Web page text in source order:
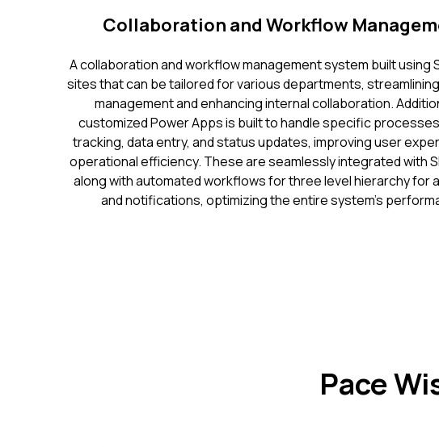
Collaboration and Workflow
A collaboration and workflow management system built using
sites that can be tailored for various departments,
management and enhancing internal collaboration.
customized Power Apps is built to handle specific
tracking, data entry, and status updates, improving user
operational efficiency. These are seamlessly integrated with
along with automated workflows for three level hierarchy for
and notifications, optimizing the entire system’s
Pace